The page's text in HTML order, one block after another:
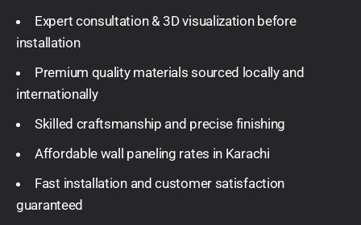
Expert consultation & 3D visualization before
installation
Premium quality materials sourced locally and
internationally
Skilled craftsmanship and precise finishing
Affordable wall paneling rates in Karachi
Fast installation and customer satisfaction
guaranteed